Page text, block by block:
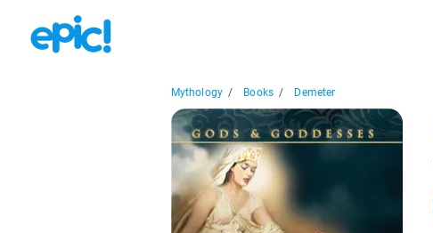
Mythology / Books / Demeter